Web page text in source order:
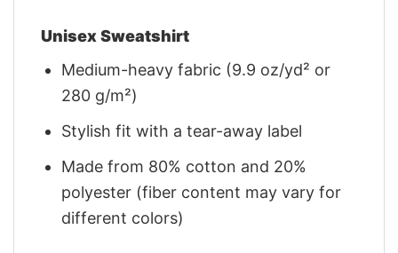
Unisex Sweatshirt
Medium-heavy fabric (9.9 oz/yd² or
280 g/m²)
Stylish fit with a tear-away label
Made from 80% cotton and 20%
polyester (fiber content may vary for
different colors)